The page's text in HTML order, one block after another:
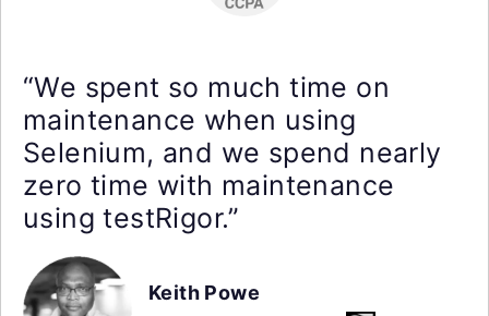
“We spent so much time on
maintenance when using
Selenium, and we spend nearly
zero time with maintenance
using testRigor.”
Keith Powe